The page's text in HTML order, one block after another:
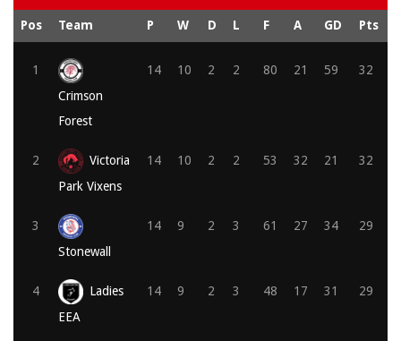
Pos Team P W D L F A GD Pts
1
Crimson
Forest
14 10 2 2 80 21 59 32
2
Victoria
Park Vixens
14 10 2 2 53 32 21 32
3
Stonewall
14 9 2 3 61 27 34 29
4
Ladies
EEA
14 9 2 3 48 17 31 29